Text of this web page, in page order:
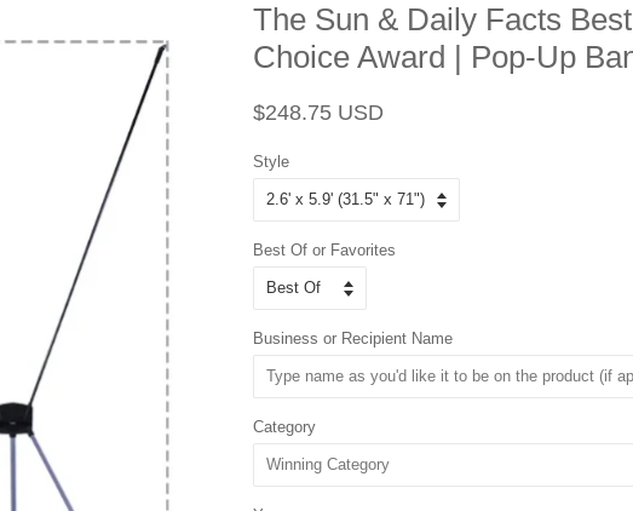
The Sun & Daily Facts
Choice Award | Pop-Up
Regular
$248.75 USD
Style
Best Of or Favorites
Business or Recipient Name
Category